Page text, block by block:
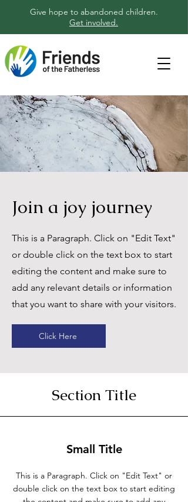
Give hope to abandoned children.
Get involved.
Join a joy journey
This is a Paragraph. Click on "Edit Text"
or double click on the text box to start
editing the content and make sure to
add any relevant details or information
that you want to share with your visitors.
Click Here
Section Title
Small Title
This is a Paragraph. Click on "Edit Text" or
double click on the text box to start editing